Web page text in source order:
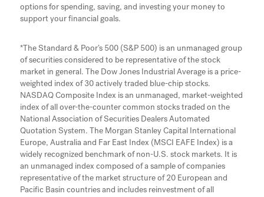
options for spending, saving, and investing your money to
support your financial goals.
*The Standard & Poor’s 500 (S&P 500) is an unmanaged group
of securities considered to be representative of the stock
market in general. The Dow Jones Industrial Average is a price-
weighted index of 30 actively traded blue-chip stocks.
NASDAQ Composite Index is an unmanaged, market-weighted
index of all over-the-counter common stocks traded on the
National Association of Securities Dealers Automated
Quotation System. The Morgan Stanley Capital International
Europe, Australia and Far East Index (MSCI EAFE Index) is a
widely recognized benchmark of non-U.S. stock markets. It is
an unmanaged index composed of a sample of companies
representative of the market structure of 20 European and
Pacific Basin countries and includes reinvestment of all